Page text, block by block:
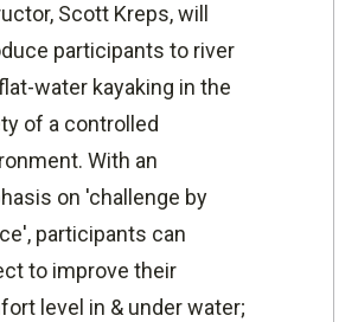
Scott Kreps, will
participants to river
water kayaking in the
of a controlled
With an
on 'challenge by
participants can
to improve their
level in & under water;